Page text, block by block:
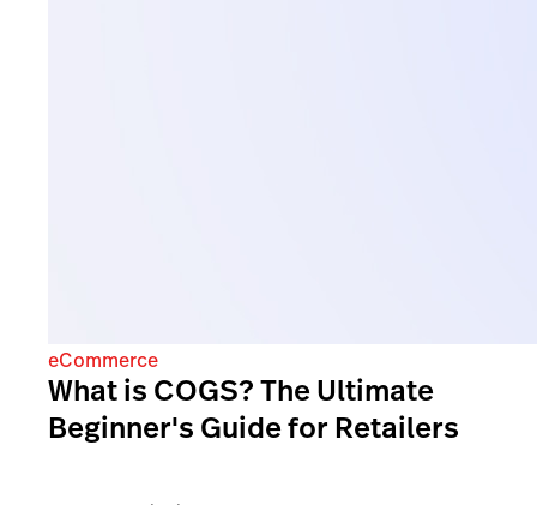
eCommerce
What is COGS? The Ultimate
Beginner's Guide for Retailers